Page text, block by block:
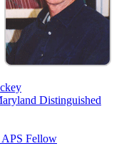
Distinguished
APS Fellow